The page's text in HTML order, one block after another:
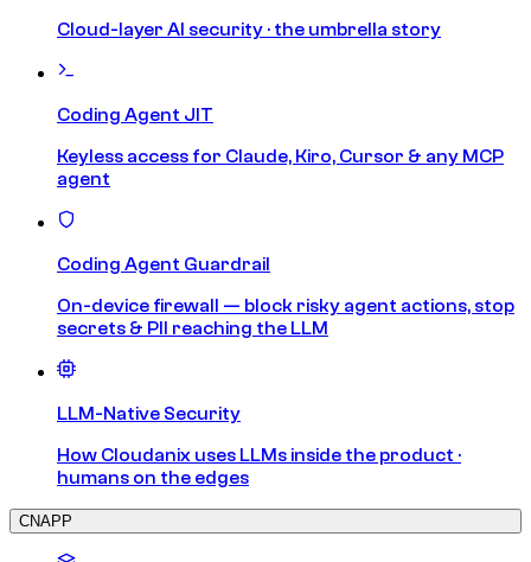
Cloud-layer AI security · the umbrella story
Coding Agent JIT
Keyless access for Claude, Kiro, Cursor & any MCP
agent
Coding Agent Guardrail
On-device firewall — block risky agent actions, stop
secrets & PII reaching the LLM
LLM-Native Security
How Cloudanix uses LLMs inside the product ·
humans on the edges
CNAPP